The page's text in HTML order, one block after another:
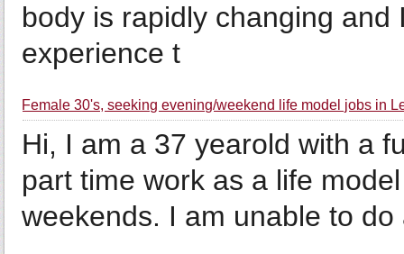
body is rapidly changing
experience t
Female 30's, seeking evening/weekend life model jobs in
Hi, I am a 37 yearold with a
part time work as a life
weekends. I am unable to